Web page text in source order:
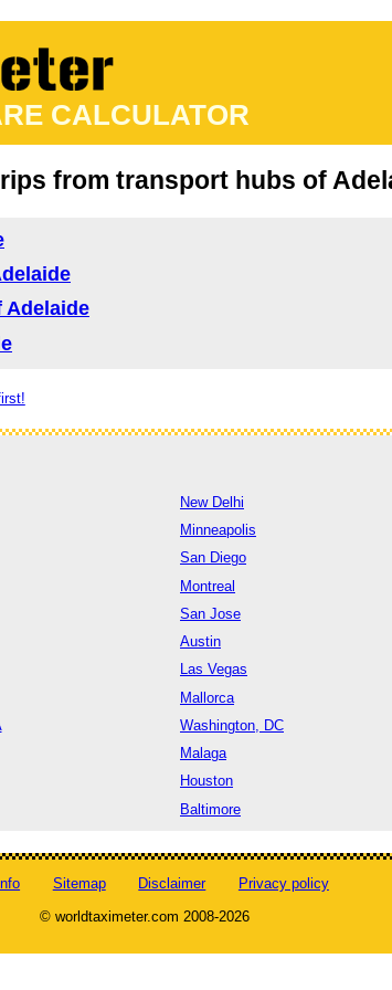
CALCULATOR
from transport hubs of
Adelaide
New Delhi
Minneapolis
San Diego
Montreal
San Jose
Austin
Las Vegas
Mallorca
Washington, DC
Malaga
Houston
Baltimore
Sitemap Disclaimer
Privacy policy
© worldtaximeter.com 2008-2026